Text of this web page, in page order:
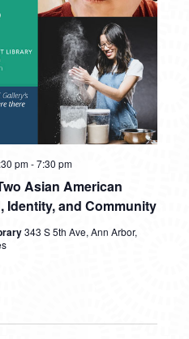
Asian American
Identity, and Community
pm-7:30 pm
343 S 5th Ave, Ann Arbor,